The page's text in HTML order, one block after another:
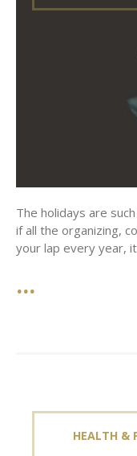
The holidays are
if all the organizing,
your lap every year, it
HEALTH &